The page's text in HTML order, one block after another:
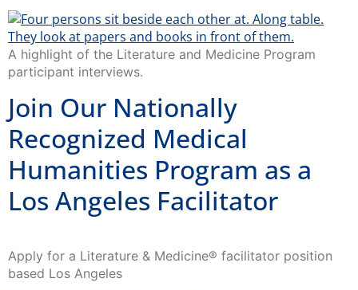
A highlight of the Literature and Medicine Program
participant interviews.
Join Our Nationally
Recognized Medical
Humanities Program as a
Los Angeles Facilitator
Apply for a Literature & Medicine® facilitator position
based Los Angeles